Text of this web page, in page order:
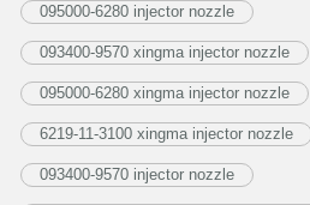
095000-6280 injector nozzle
093400-9570 xingma injector nozzle
095000-6280 xingma injector nozzle
6219-11-3100 xingma injector nozzle
093400-9570 injector nozzle